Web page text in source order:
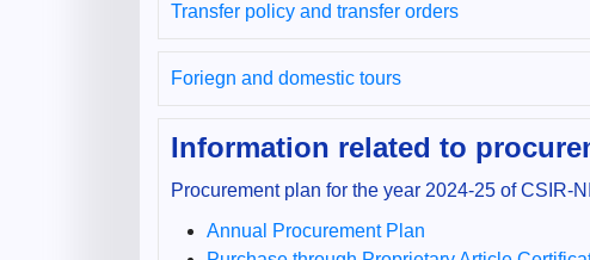
Transfer policy and transfer orders
Foriegn and domestic tours
Information related to
Procurement plan for the year 2024-25 of CSIR-
Annual Procurement Plan